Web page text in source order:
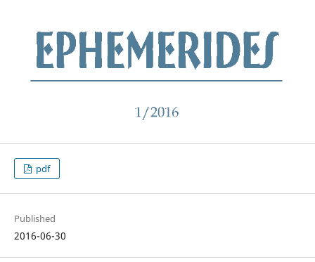
pdf
Published
2016-06-30